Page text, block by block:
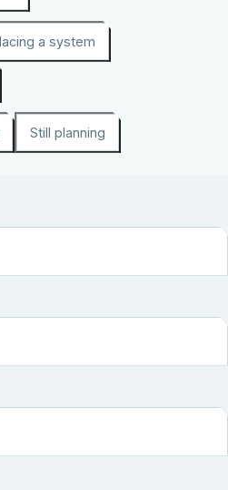
a system
Still planning